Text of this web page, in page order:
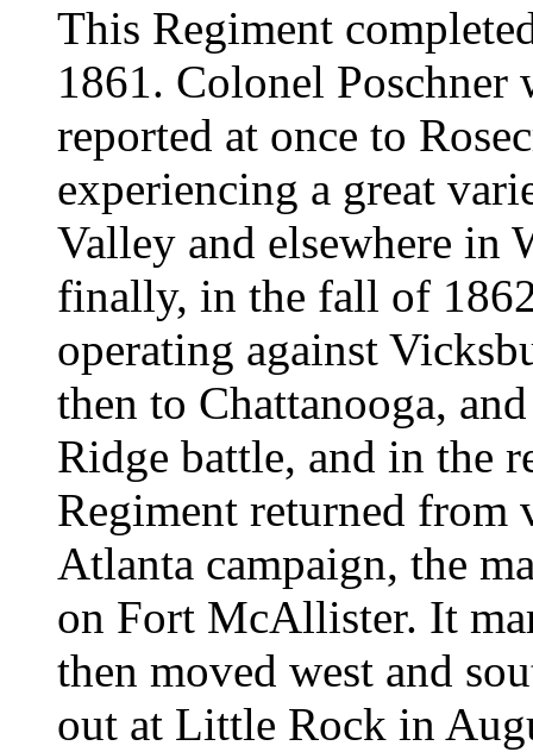
This Regiment
1861. Colonel Poschner
reported at once to
experiencing a great
Valley and elsewhere in
finally, in the fall of
operating against
then to Chattanooga,
Ridge battle, and in the
Regiment returned
Atlanta campaign, the
on Fort McAllister. It
then moved west and
out at Little Rock in